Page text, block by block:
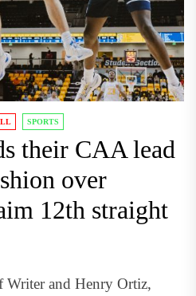
SPORTS
their CAA lead
over
12th straight
Writer and Henry Ortiz,